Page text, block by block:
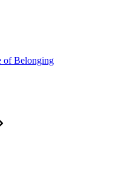
of Belonging